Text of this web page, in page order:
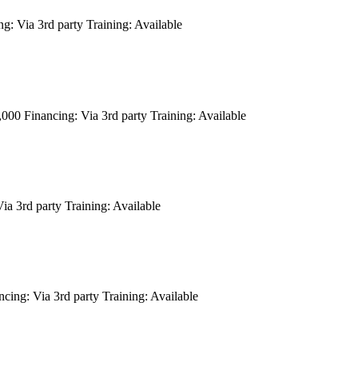
Via 3rd party Training: Available
Financing: Via 3rd party Training: Available
3rd party Training: Available
Via 3rd party Training: Available